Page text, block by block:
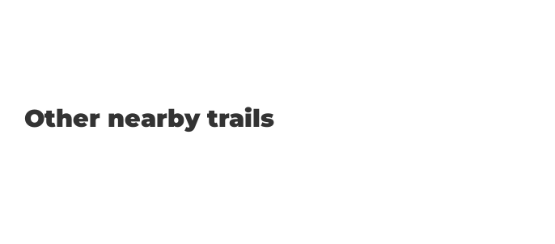
Other nearby trails